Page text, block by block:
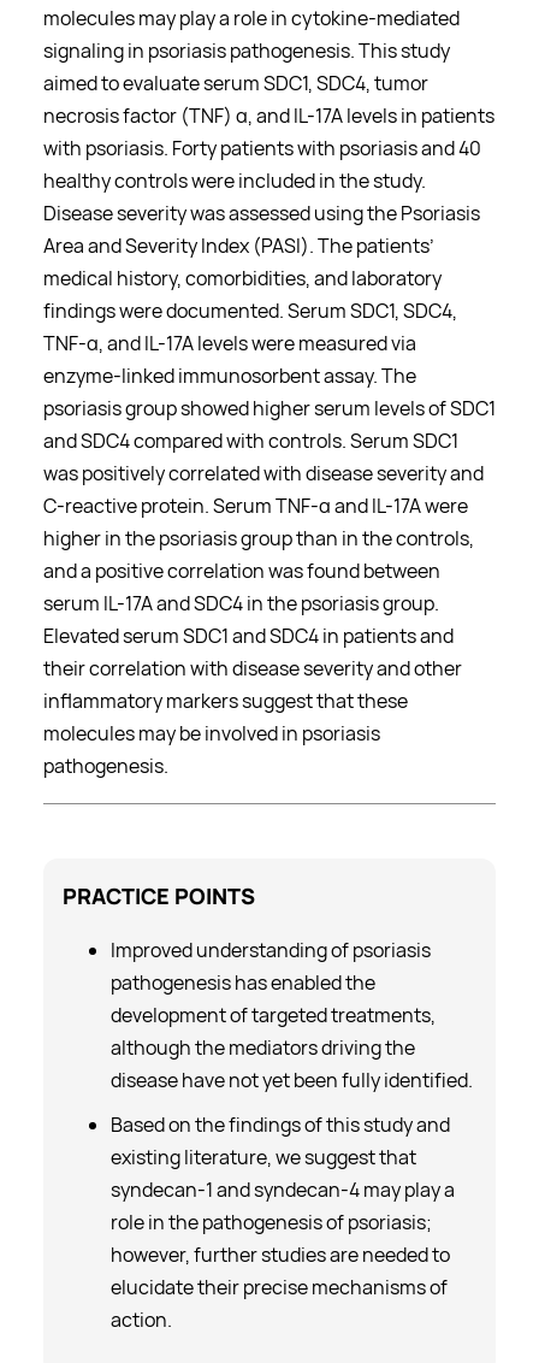
molecules may play a role in cytokine-mediated
signaling in psoriasis pathogenesis. This study
aimed to evaluate serum SDC1, SDC4, tumor
necrosis factor (TNF) α, and IL-17A levels in patients
with psoriasis. Forty patients with psoriasis and 40
healthy controls were included in the study.
Disease severity was assessed using the Psoriasis
Area and Severity Index (PASI). The patients’
medical history, comorbidities, and laboratory
findings were documented. Serum SDC1, SDC4,
TNF-α, and IL-17A levels were measured via
enzyme-linked immunosorbent assay. The
psoriasis group showed higher serum levels of SDC1
and SDC4 compared with controls. Serum SDC1
was positively correlated with disease severity and
C-reactive protein. Serum TNF-αand IL-17A were
higher in the psoriasis group than in the controls,
and a positive correlation was found between
serum IL-17A and SDC4 in the psoriasis group.
Elevated serum SDC1 and SDC4 in patients and
their correlation with disease severity and other
inflammatory markers suggest that these
molecules may be involved in psoriasis
pathogenesis.
PRACTICE POINTS
Improved understanding of psoriasis
pathogenesis has enabled the
development of targeted treatments,
although the mediators driving the
disease have not yet been fully identified.
Based on the findings of this study and
existing literature, we suggest that
syndecan-1 and syndecan-4 may play a
role in the pathogenesis of psoriasis;
however, further studies are needed to
elucidate their precise mechanisms of
action.